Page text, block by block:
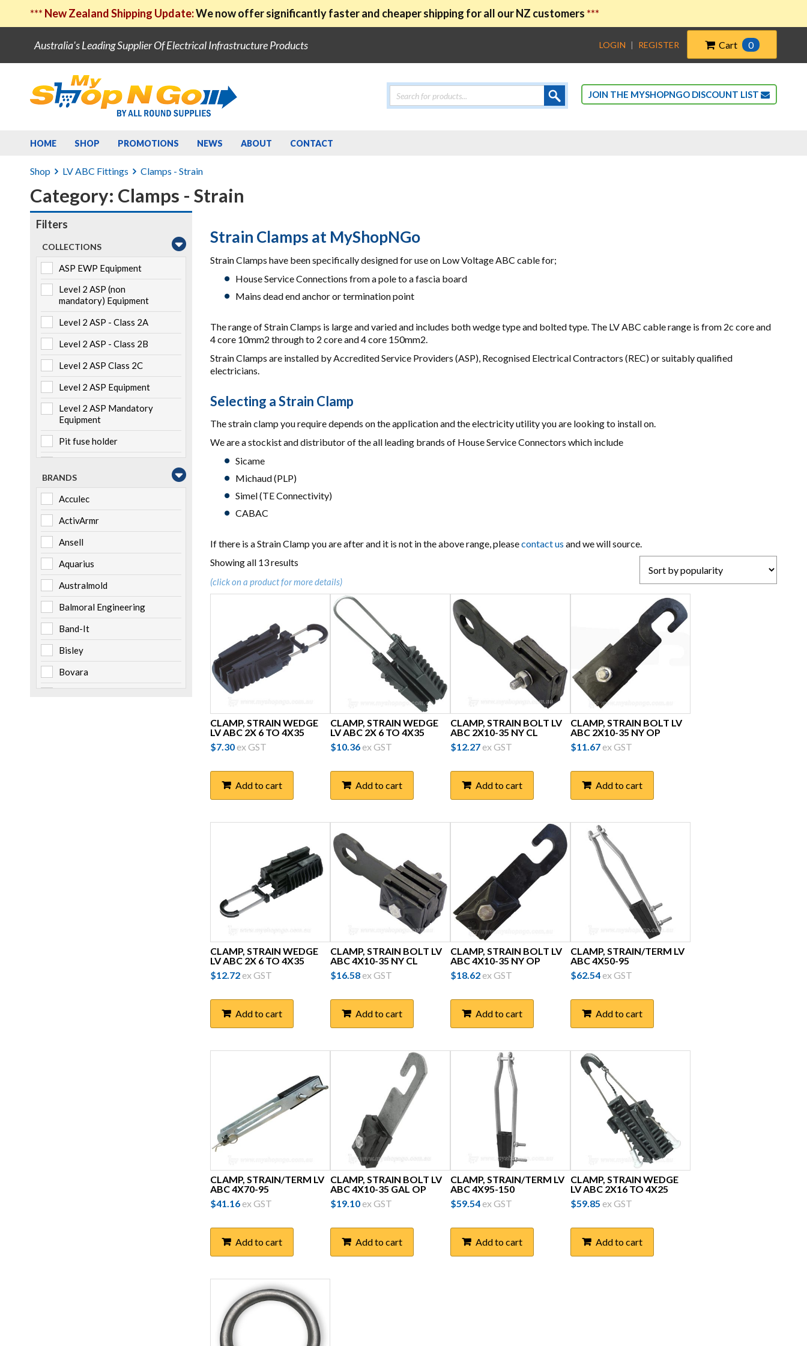
*** New Zealand Shipping Update:We now offer significantly faster and cheaper shipping for all our NZ customers ***
Australia's Leading Supplier Of Electrical Infrastructure Products LOGIN | REGISTER Cart 0
Products
search
JOIN THE MYSHOPNGO DISCOUNT LIST
HOME SHOP PROMOTIONS NEWS ABOUT CONTACT
Shop LV ABC Fittings Clamps - Strain
Category: Clamps - Strain
Strain Clamps at MyShopNGo
Strain Clamps have been specifically designed for use on Low Voltage ABC cable for;
House Service Connections from a pole to a fascia board
Mains dead end anchor or termination point
The range of Strain Clamps is large and varied and includes both wedge type and bolted type. The LV ABC cable range is from 2c core and
4 core 10mm2 through to 2 core and 4 core 150mm2.
Strain Clamps are installed by Accredited Service Providers (ASP), Recognised Electrical Contractors (REC) or suitably qualified
electricians.
Selecting a Strain Clamp
The strain clamp you require depends on the application and the electricity utility you are looking to install on.
We are a stockist and distributor of the all leading brands of House Service Connectors which include
Sicame
Michaud (PLP)
Simel (TE Connectivity)
CABAC
If there is a Strain Clamp you are after and it is not in the above range, pleasecontact us and we will source.
Showing all 13 results
popularity
(click on a product for more details)
CLAMP, STRAIN WEDGE
LV ABC 2X 6 TO 4X35
$7.30ex GST
Add to cart
CLAMP, STRAIN WEDGE
LV ABC 2X 6 TO 4X35
$10.36ex GST
Add to cart
CLAMP, STRAIN BOLT LV
ABC 2X10-35 NY CL
$12.27ex GST
Add to cart
CLAMP, STRAIN BOLT LV
ABC 2X10-35 NY OP
$11.67ex GST
Add to cart
CLAMP, STRAIN WEDGE
LV ABC 2X 6 TO 4X35
$12.72ex GST
Add to cart
CLAMP, STRAIN BOLT LV
ABC 4X10-35 NY CL
$16.58ex GST
Add to cart
CLAMP, STRAIN BOLT LV
ABC 4X10-35 NY OP
$18.62ex GST
Add to cart
CLAMP, STRAIN/TERM LV
ABC 4X50-95
$62.54ex GST
Add to cart
CLAMP, STRAIN/TERM LV
ABC 4X70-95
$41.16ex GST
Add to cart
CLAMP, STRAIN BOLT LV
ABC 4X10-35 GAL OP
$19.10ex GST
Add to cart
CLAMP, STRAIN/TERM LV
ABC 4X95-150
$59.54ex GST
Add to cart
CLAMP, STRAIN WEDGE
LV ABC 2X16 TO 4X25
$59.85 ex GST
Add to cart
Filters
COLLECTIONS
ASP EWP Equipment
Level 2 ASP (non
mandatory) Equipment
Level 2 ASP - Class 2A
Level 2 ASP - Class 2B
Level 2 ASP Class 2C
Level 2 ASP Equipment
Level 2 ASP Mandatory
Equipment
Pit fuse holder
Storage
Switchboard mounted
BRANDS
Acculec
ActivArmr
Ansell
Aquarius
Australmold
Balmoral Engineering
Band-It
Bisley
Bovara